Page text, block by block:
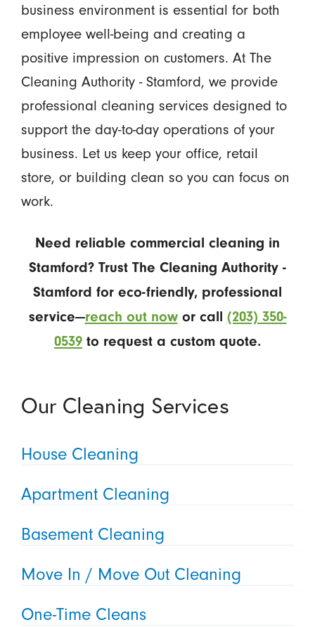
business environment is essential for both
employee well-being and creating a
positive impression on customers. At The
Cleaning Authority - Stamford, we provide
professional cleaning services designed to
support the day-to-day operations of your
business. Let us keep your office, retail
store, or building clean so you can focus on
work.
Need reliable commercial cleaning in
Stamford? Trust The Cleaning Authority -
Stamford for eco-friendly, professional
service—reach out nowor call (203) 350-
0539 to request a custom quote.
Our Cleaning Services
House Cleaning
Apartment Cleaning
Basement Cleaning
Move In / Move Out Cleaning
One-Time Cleans